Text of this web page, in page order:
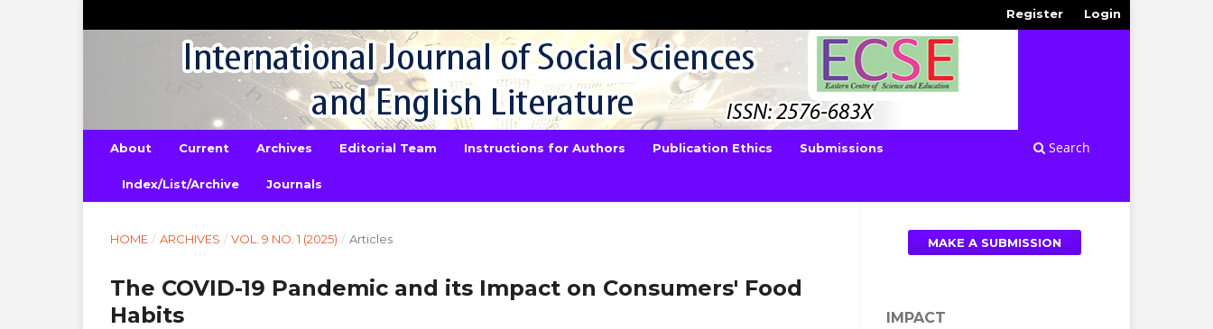
About Current Archives Editorial Team Instructions for Authors Publication Ethics Submissions
Index/List/Archive Journals
Search
Register Login
HOME / ARCHIVES / VOL. 9 NO. 1 (2025) / Articles
The COVID-19 Pandemic and its Impact on Consumers' Food
Habits
MAKE A SUBMISSION
IMPACT